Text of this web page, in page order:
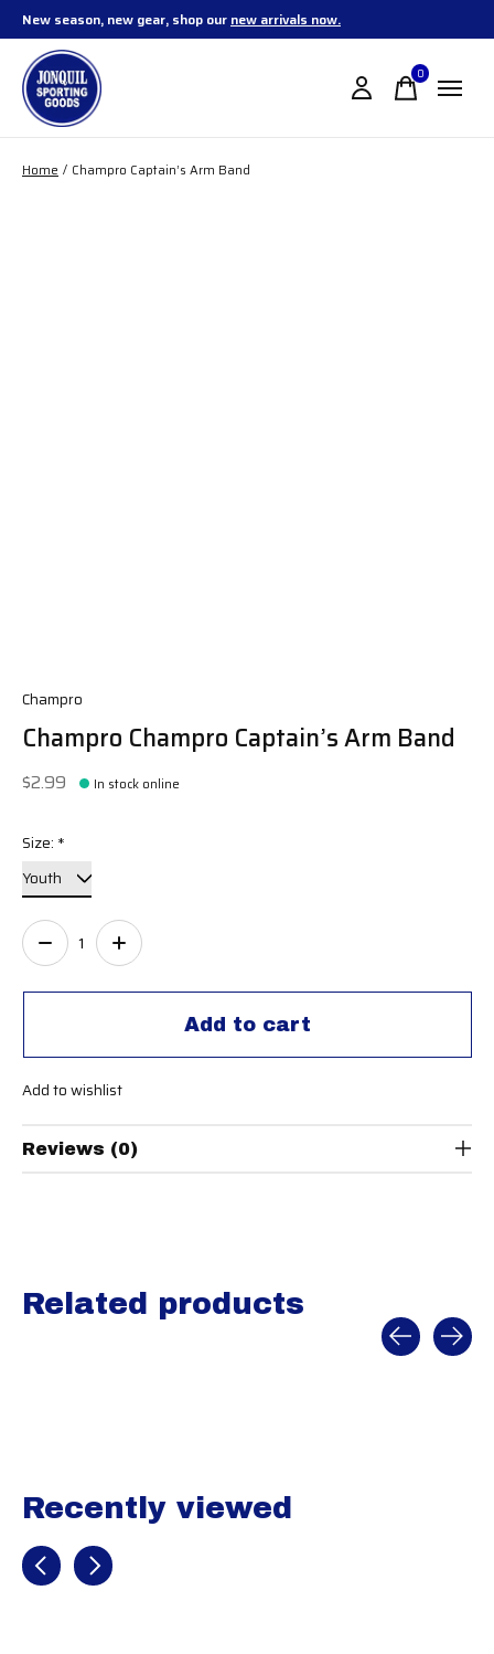
New season, new gear, shop our new arrivals now.
0items
Home / Champro Captain’s Arm Band
Champro
Champro Champro Captain’s Arm Band
$2.99 In stock online
Size: *
Add to cart
Quantity:
Add to wishlist
Reviews (0)
Related products
Recently viewed
Recently view items